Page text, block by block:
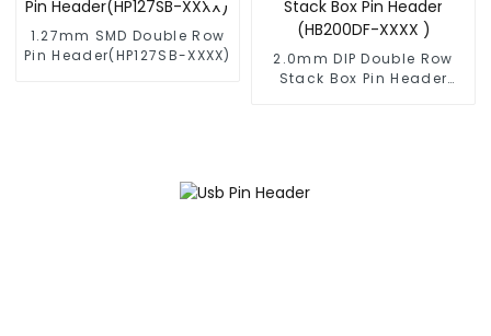
1.27mm SMD Double Row
Pin Header(HP127SB-XXXX)
2.0mm DIP Double Row
Stack Box Pin Header